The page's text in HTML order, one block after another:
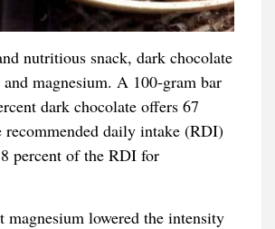
nutritious snack, dark chocolate
magnesium. A 100-gram bar
dark chocolate offers 67
recommended daily intake (RDI)
percent of the RDI for
magnesium lowered the intensity